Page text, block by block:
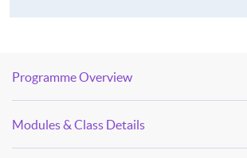
Programme Overview
Modules & Class Details